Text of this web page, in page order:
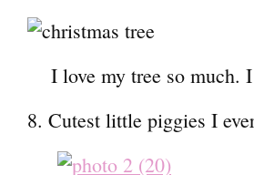
I love my tree so much.
8. Cutest little piggies I